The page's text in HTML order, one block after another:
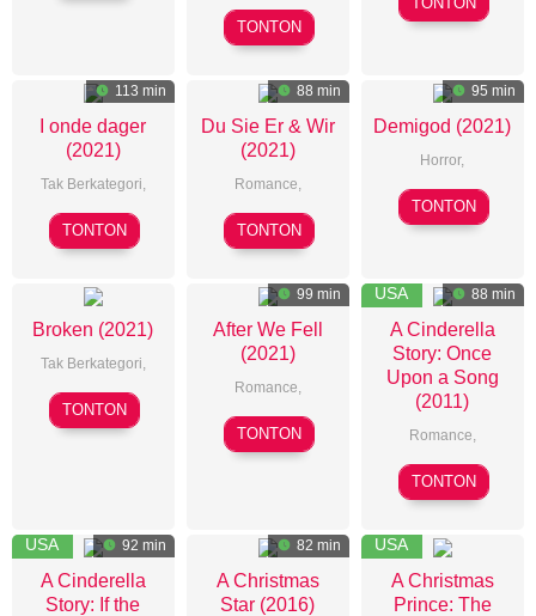
Dong
Liang
TONTON
Sha
113 min
I onde dager
(2021)
Tak Berkategori,
Tommy
Wirkola
TONTON
88 min
Du Sie Er & Wir
(2021)
Romance
Florian
Gottschick
TONTON
95 min
Demigod (2021)
Horror,
Miles
Doleac
TONTON
Broken (2021)
Tak Berkategori,
Patrick
Phillips
TONTON
99 min
After We Fell
(2021)
Romance
Castille
Landon
TONTON
88 min
USA
A Cinderella
Story: Once
Upon a Song
(2011)
Romance
Damon
TONTON
92 min
USA
A Cinderella
Story: If the
82 min
A Christmas
Star (2016)
USA
A Christmas
Prince: The